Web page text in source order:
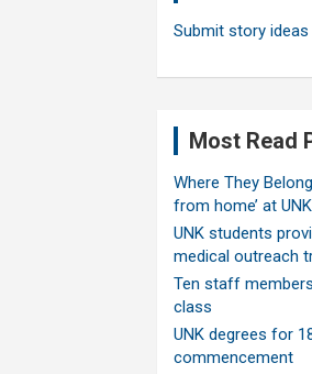
Submit story ideas
Most Read
Where They
from home’ at UNK
UNK students
medical outreach
Ten staff
class
UNK degrees for
commencement